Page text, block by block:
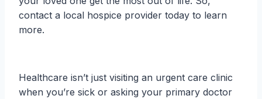
contact a local hospice provider today to learn
more.
Healthcare isn’t just visiting an urgent care clinic
when you’re sick or asking your primary doctor